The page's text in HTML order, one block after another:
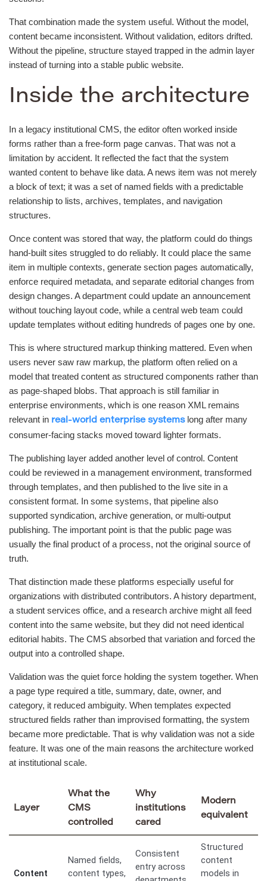
That combination made the system useful. Without the model,
content became inconsistent. Without validation, editors drifted.
Without the pipeline, structure stayed trapped in the admin layer
instead of turning into a stable public website.
Inside the architecture
In a legacy institutional CMS, the editor often worked inside
forms rather than a free-form page canvas. That was not a
limitation by accident. It reflected the fact that the system
wanted content to behave like data. A news item was not merely
a block of text; it was a set of named fields with a predictable
relationship to lists, archives, templates, and navigation
structures.
Once content was stored that way, the platform could do things
hand-built sites struggled to do reliably. It could place the same
item in multiple contexts, generate section pages automatically,
enforce required metadata, and separate editorial changes from
design changes. A department could update an announcement
without touching layout code, while a central web team could
update templates without editing hundreds of pages one by one.
This is where structured markup thinking mattered. Even when
users never saw raw markup, the platform often relied on a
model that treated content as structured components rather than
as page-shaped blobs. That approach is still familiar in
enterprise environments, which is one reason XML remains
relevant in real-world enterprise systemslong after many
consumer-facing stacks moved toward lighter formats.
The publishing layer added another level of control. Content
could be reviewed in a management environment, transformed
through templates, and then published to the live site in a
consistent format. In some systems, that pipeline also
supported syndication, archive generation, or multi-output
publishing. The important point is that the public page was
usually the final product of a process, not the original source of
truth.
That distinction made these platforms especially useful for
organizations with distributed contributors. A history department,
a student services office, and a research archive might all feed
content into the same website, but they did not need identical
editorial habits. The CMS absorbed that variation and forced the
output into a controlled shape.
Validation was the quiet force holding the system together. When
a page type required a title, summary, date, owner, and
category, it reduced ambiguity. When templates expected
structured fields rather than improvised formatting, the system
became more predictable. That is why validation was not a side
feature. It was one of the main reasons the architecture worked
at institutional scale.
Layer
What the
CMS
controlled
Why
institutions
cared
Modern
equivalent
Content
Named fields,
content types,
Consistent
entry across
Structured
content
models in